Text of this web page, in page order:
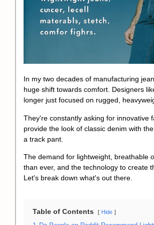
In my two decades of manufacturing
huge shift towards comfort. Designers
longer just focused on rugged,
They're constantly asking for innovative
provide the look of classic denim with
a track pant.
The demand for lightweight, breathable
than ever, and the technology to create
Let's break down what's out there.
Table of Contents Hide